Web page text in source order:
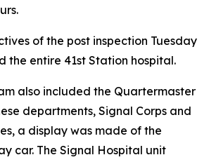
of the post inspection Tuesday
the entire 41st Station hospital.
also included the Quartermaster
departments, Signal Corps and
a display was made of the
car. The Signal Hospital unit